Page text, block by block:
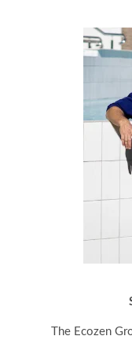
The Ecozen